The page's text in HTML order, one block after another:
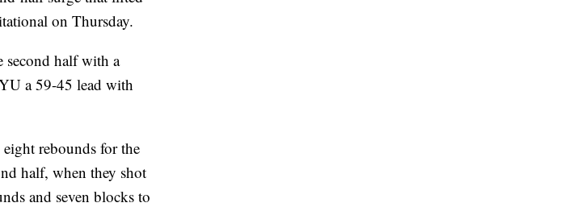
on Thursday.
second half with a
a 59-45 lead with
rebounds for the
half, when they shot
and seven blocks to